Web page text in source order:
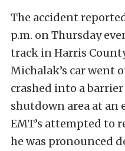
The accident
p.m. on Thursday
track in Harris
Michalak’s car went
crashed into a
shutdown area at an
EMT’s attempted to
he was pronounced